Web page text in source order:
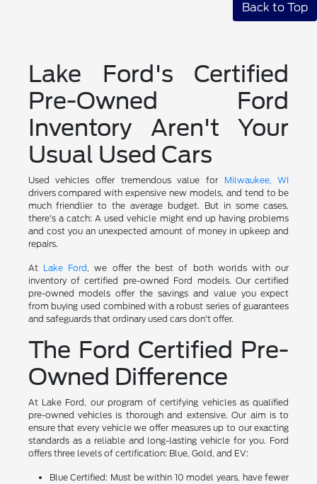
Back to Top
Lake Ford's Certified
Pre-Owned Ford
Inventory Aren't Your
Usual Used Cars
Used vehicles offer tremendous value for Milwaukee, WI
drivers compared with expensive new models, and tend to be
much friendlier to the average budget. But in some cases,
there's a catch: A used vehicle might end up having problems
and cost you an unexpected amount of money in upkeep and
repairs.
At Lake Ford, we offer the best of both worlds with our
inventory of certified pre-owned Ford models. Our certified
pre-owned models offer the savings and value you expect
from buying used combined with a robust series of guarantees
and safeguards that ordinary used cars don't offer.
The Ford Certified Pre-
Owned Difference
At Lake Ford, our program of certifying vehicles as qualified
pre-owned vehicles is thorough and extensive. Our aim is to
ensure that every vehicle we offer measures up to our exacting
standards as a reliable and long-lasting vehicle for you. Ford
offers three levels of certification: Blue, Gold, and EV:
Blue Certified: Must be within 10 model years, have fewer